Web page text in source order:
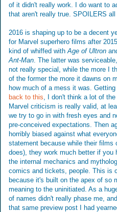
of it didn't really work. I do want to
that aren't really true. SPOILERS
2016 is shaping up to be a decent
for Marvel superhero films after 2015
kind of whiffed with Age of Ultron
Ant-Man . The latter was
not really special, while the more I
of the former the more it dawns on
how much of a mess it was. Getting
back to this , I don't think a lot of the
Marvel criticism is really valid, at
we try to go in with fresh eyes and
pre-conceived expectations. Then
horribly biased against what
statement because while their films
does), they work much better if you
the internal mechanics and
comics and tickets, people. This is
because it's built on the apex of so
meaning to the uninitiated. As a
of names didn't really phase me,
that same preview post I had